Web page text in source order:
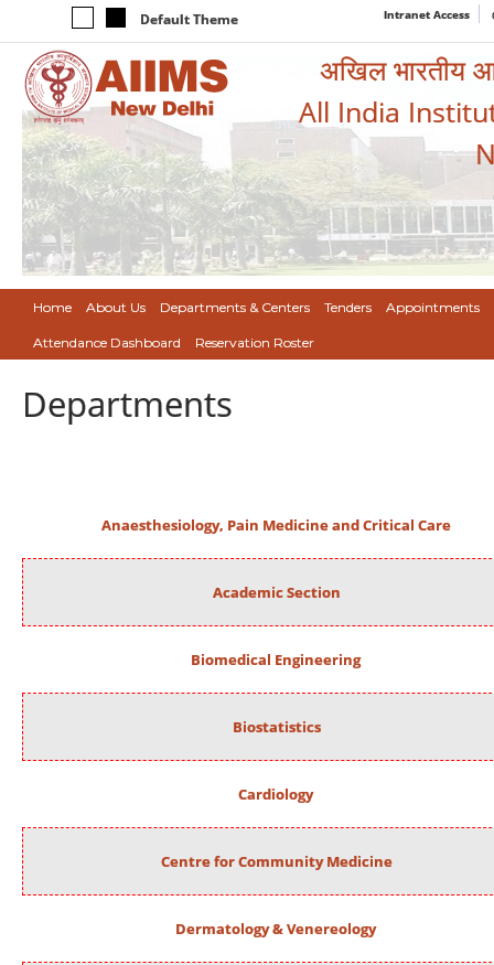
Default Theme Intranet Access
अखिल भारतीय
All India
Home About Us Departments & Centers Tenders Appointments
Attendance Dashboard Reservation Roster
Departments
Anaesthesiology, Pain Medicine and Critical Care
Academic Section
Biomedical Engineering
Biostatistics
Cardiology
Centre for Community Medicine
Dermatology & Venereology